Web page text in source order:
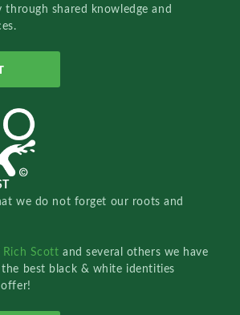
through shared knowledge and
we do not forget our roots and
Rich Scottand several others we have
best black & white identities